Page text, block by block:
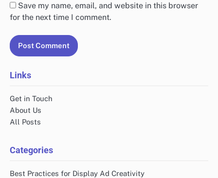
Save my name, email, and website in this browser
for the next time I comment.
Links
Get in Touch
About Us
All Posts
Categories
Best Practices for Display Ad Creativity